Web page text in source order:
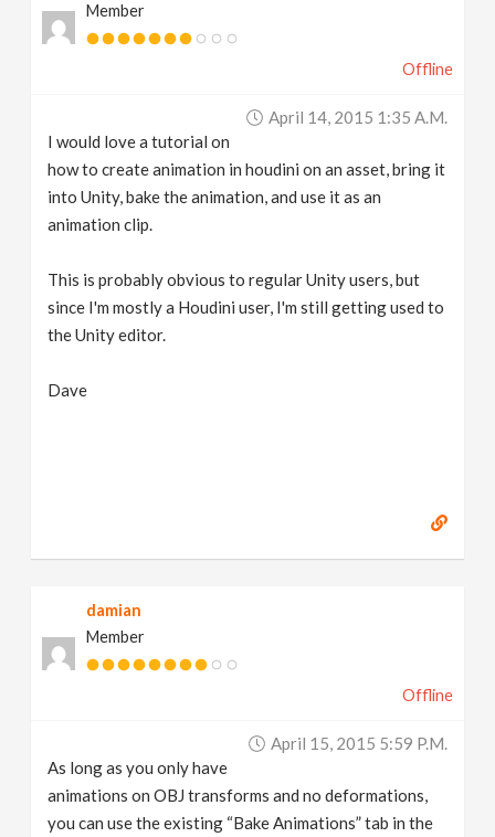
Member
Offline
April 14, 2015 1:35 A.m.
I would love a tutorial on
how to create animation in houdini on an asset, bring it
into Unity, bake the animation, and use it as an
animation clip.
This is probably obvious to regular Unity users, but
since I'm mostly a Houdini user, I'm still getting used to
the Unity editor.
Dave
damian
Member
Offline
April 15, 2015 5:59 P.m.
As long as you only have
animations on OBJ transforms and no deformations,
you can use the existing “Bake Animations” tab in the